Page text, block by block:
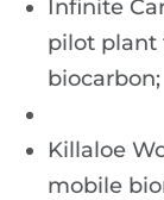
Infinite
pilot plant
biocarbon;
Killaloe
mobile